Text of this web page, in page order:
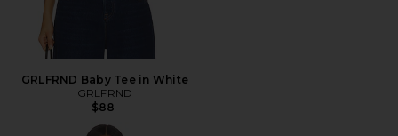
GRLFRND Baby Tee in White
GRLFRND
$88